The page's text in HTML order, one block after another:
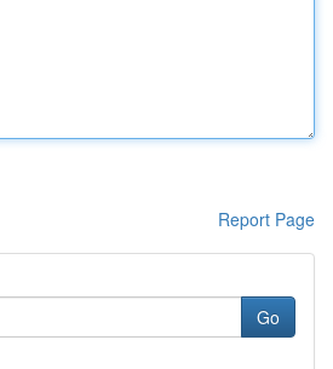
Report Page
Go